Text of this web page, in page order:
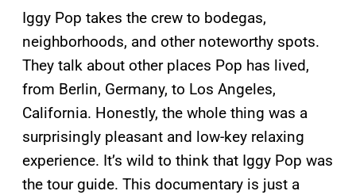
Iggy Pop takes the crew to bodegas,
neighborhoods, and other noteworthy spots.
They talk about other places Pop has lived,
from Berlin, Germany, to Los Angeles,
California. Honestly, the whole thing was a
surprisingly pleasant and low-key relaxing
experience. It’s wild to think that Iggy Pop was
the tour guide. This documentary is just a